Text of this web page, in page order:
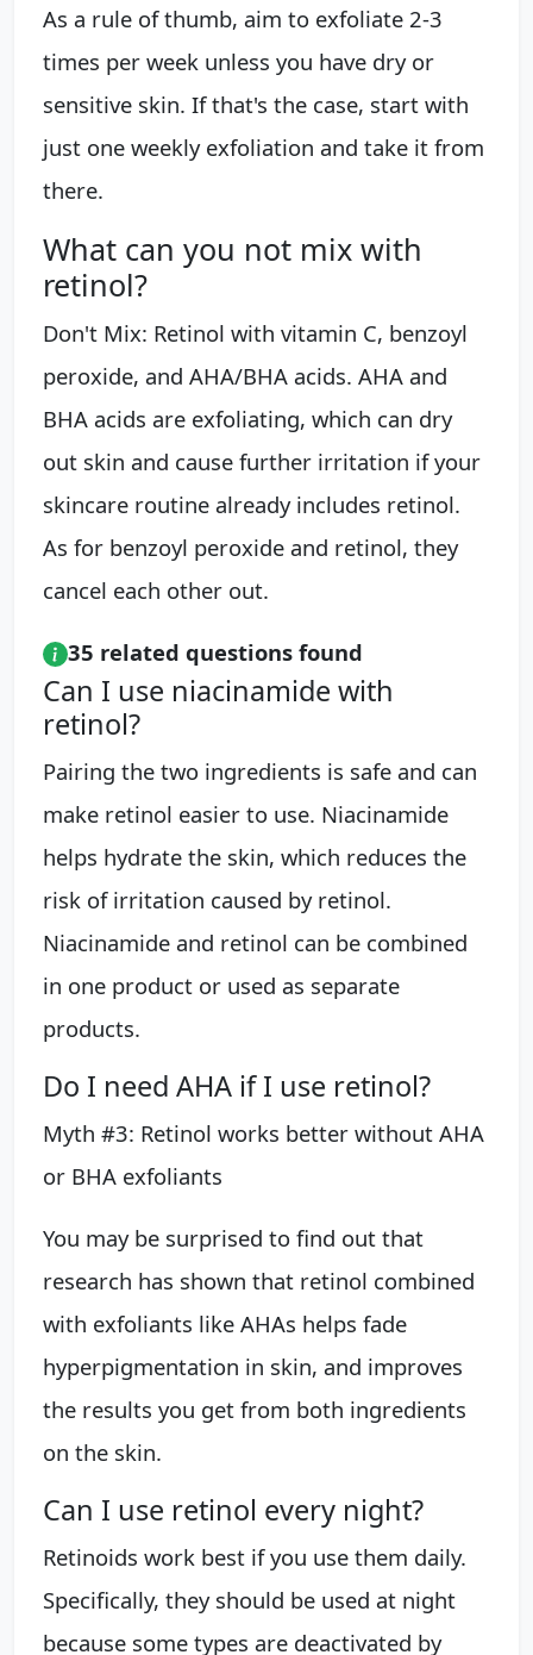
As a rule of thumb, aim to exfoliate 2-3
times per week unless you have dry or
sensitive skin. If that's the case, start with
just one weekly exfoliation and take it from
there.
What can you not mix with
retinol?
Don't Mix: Retinol with vitamin C, benzoyl
peroxide, and AHA/BHA acids. AHA and
BHA acids are exfoliating, which can dry
out skin and cause further irritation if your
skincare routine already includes retinol.
As for benzoyl peroxide and retinol, they
cancel each other out.
35 related questions found
Can I use niacinamide with
retinol?
Pairing the two ingredients is safe and can
make retinol easier to use. Niacinamide
helps hydrate the skin, which reduces the
risk of irritation caused by retinol.
Niacinamide and retinol can be combined
in one product or used as separate
products.
Do I need AHA if I use retinol?
Myth #3: Retinol works better without AHA
or BHA exfoliants
You may be surprised to find out that
research has shown that retinol combined
with exfoliants like AHAs helps fade
hyperpigmentation in skin, and improves
the results you get from both ingredients
on the skin.
Can I use retinol every night?
Retinoids work best if you use them daily.
Specifically, they should be used at night
because some types are deactivated by